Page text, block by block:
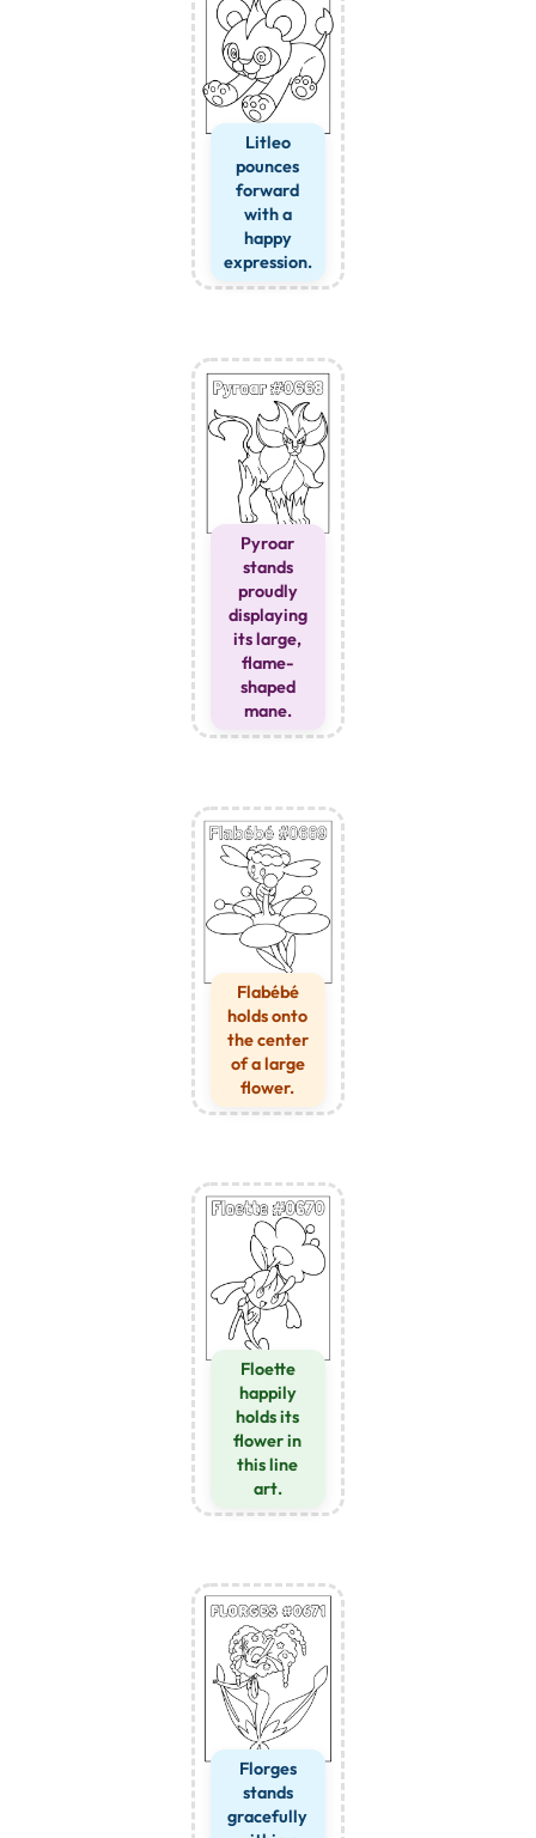
Litleo
pounces
forward
with a
happy
expression.
Pyroar
stands
proudly
displaying
its large,
flame-
shaped
mane.
Flabébé
holds onto
the center
of a large
flower.
Floette
happily
holds its
flower in
this line
art.
Florges
stands
gracefully